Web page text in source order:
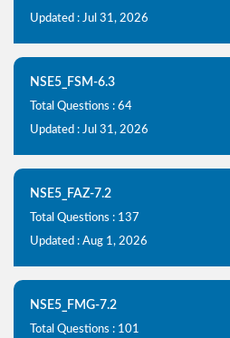
Updated : Jul 31, 2026
NSE5_FSM-6.3
Total Questions : 64
Updated : Jul 31, 2026
NSE5_FAZ-7.2
Total Questions : 137
Updated : Aug 1, 2026
NSE5_FMG-7.2
Total Questions : 101